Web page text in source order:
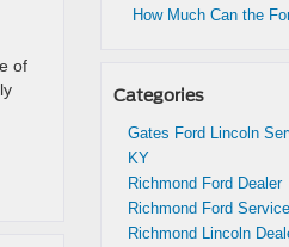
of
How Much Can the
Categories
Gates Ford Lincoln
KY
Richmond Ford Dealer
Richmond Ford Service
Richmond Lincoln